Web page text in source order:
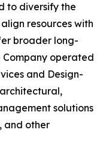
to diversify the
resources with
broader long-
operated
and Design-
solutions
and other